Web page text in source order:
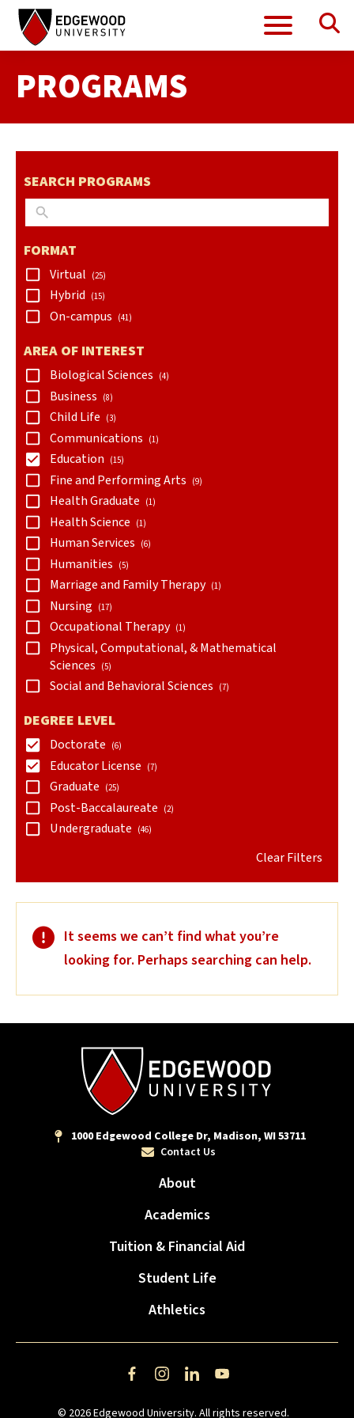
Skip
search
results
Skip
content
PROGRAMS
SEARCH PROGRAMS
FORMAT
Virtual (25)
Hybrid (15)
On-campus (41)
AREA OF INTEREST
Biological Sciences (4)
Business (8)
Child Life (3)
Communications (1)
Education (15)
Fine and Performing Arts (9)
Health Graduate (1)
Health Science (1)
Human Services (6)
Humanities (5)
Marriage and Family Therapy (1)
Nursing (17)
Occupational Therapy (1)
Physical, Computational, & Mathematical
Sciences (5)
Social and Behavioral Sciences (7)
DEGREE LEVEL
Doctorate (6)
Educator License (7)
Graduate (25)
Post-Baccalaureate (2)
Undergraduate (46)
Clear Filters
It seems we can’t find what you’re
looking for. Perhaps searching can help.
1000 Edgewood College Dr, Madison, WI 53711
Contact Us
About
Academics
Tuition & Financial Aid
Student Life
Athletics
FacebookInstagram
LinkedInYouTube
© 2026 Edgewood University. All rights reserved.